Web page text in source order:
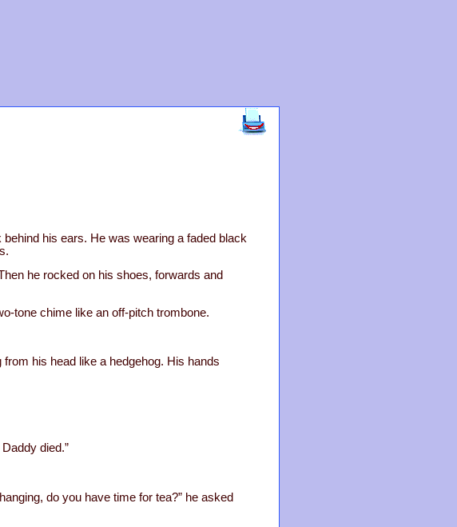
his ears. He was wearing a faded black
he rocked on his shoes, forwards and
tone chime like an off-pitch trombone.
his head like a hedgehog. His hands
died.”
do you have time for tea?” he asked